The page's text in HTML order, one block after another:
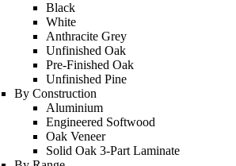
Black
White
Anthracite Grey
Unfinished Oak
Pre-Finished Oak
Unfinished Pine
By Construction
Aluminium
Engineered Softwood
Oak Veneer
Solid Oak 3-Part Laminate